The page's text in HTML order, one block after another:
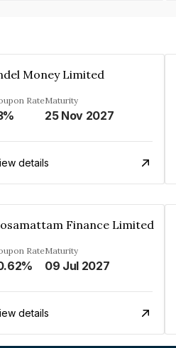
Money Limited
RateMaturity
25 Nov 2027
details
Finance Limited
RateMaturity
09 Jul 2027
details